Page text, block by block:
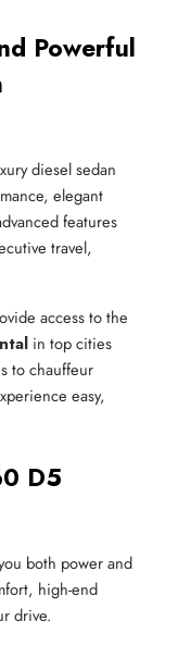
Powerful
diesel sedan
elegant
features
travel,
access to the
in top cities
to chauffeur
easy,
D5
both power and
high-end
drive.